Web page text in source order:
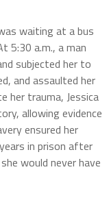
waiting at a bus
5:30 a.m., a man
subjected her to
and assaulted her
her trauma, Jessica
allowing evidence
ensured her
in prison after
would never have